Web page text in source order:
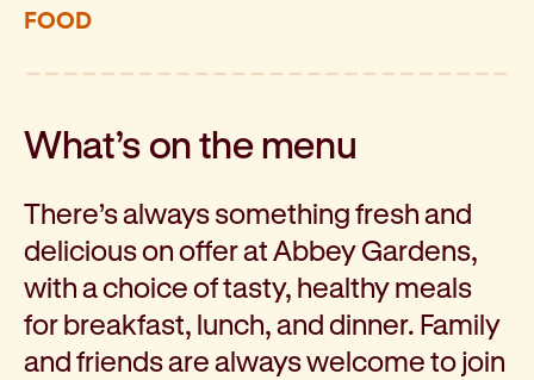
FOOD
What’s on the menu
There’s always something fresh and
delicious on offer at Abbey Gardens,
with a choice of tasty, healthy meals
for breakfast, lunch, and dinner. Family
and friends are always welcome to join